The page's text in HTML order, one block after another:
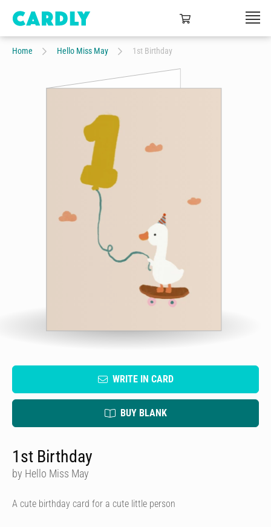
Home Hello Miss May 1st Birthday
WRITE IN CARD
BUY BLANK
1st Birthday
by Hello Miss May
A cute birthday card for a cute little person